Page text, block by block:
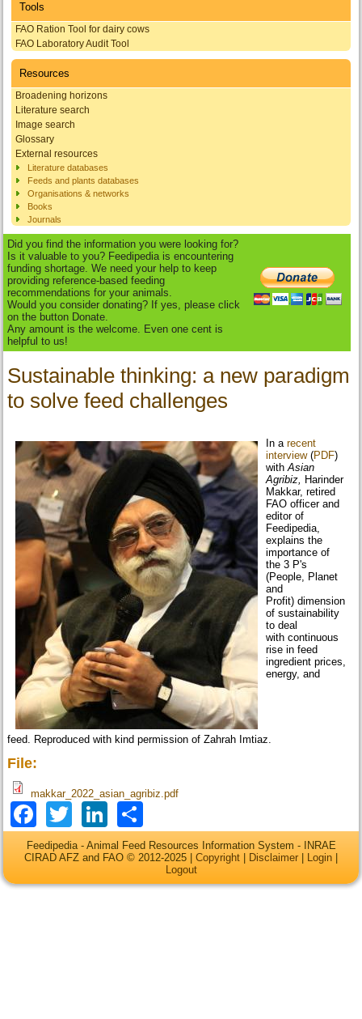
Tools
FAO Ration Tool for dairy cows
FAO Laboratory Audit Tool
Resources
Broadening horizons
Literature search
Image search
Glossary
External resources
Literature databases
Feeds and plants databases
Organisations & networks
Books
Journals
Did you find the information you were looking for?
Is it valuable to you? Feedipedia is encountering
funding shortage. We need your help to keep
providing reference-based feeding
recommendations for your animals.
Would you consider donating? If yes, please click
on the button Donate.
Any amount is the welcome. Even one cent is
helpful to us!
Sustainable thinking: a new paradigm
to solve feed challenges
In arecent
interview(PDF)
withAsian
Agribiz, Harinder
Makkar, retired
FAO officer and
editor of
Feedipedia,
explains the
importance of
the 3 P's
(People, Planet
and
Profit) dimension
of sustainability
to deal
with continuous
rise in feed
ingredient prices,
energy, and
feed. Reproduced with kind permission of Zahrah Imtiaz.
File:
makkar_2022_asian_agribiz.pdf
Facebook
TwitterLinkedIn
Feedipedia - Animal Feed Resources Information System - INRAE
CIRAD AFZ and FAO © 2012-2025 | Copyright Disclaimer Login
Logout